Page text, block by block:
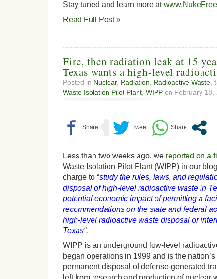
Stay tuned and learn more at
Read Full Post »
Fire, then radiation leak at 15
Texas wants a high-level
Posted in Nuclear, Radiation Radioactive Waste ,
Waste Isolation Pilot Plant WIPP on February 18,
Less than two weeks ago, we reported on a
Waste Isolation Pilot Plant (WIPP) in our
charge to “study the rules, laws, and
disposal of high-level radioactive waste in
potential economic impact of permitting a
recommendations on the state and federal
high-level radioactive waste disposal or
Texas“.
WIPP is an underground low-level
began operations in 1999 and is the
permanent disposal of defense-generated